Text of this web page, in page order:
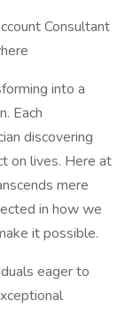
Consultant
into a
Each
discovering
on lives. Here at
mere
in how we
it possible.
eager to